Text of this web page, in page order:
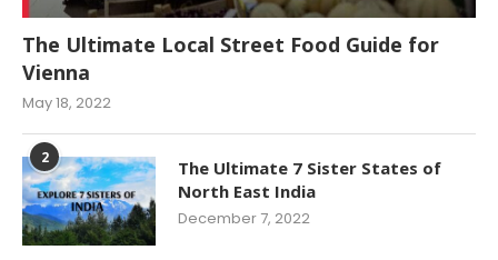
The Ultimate Local Street Food Guide for
Vienna
May 18, 2022
2
The Ultimate 7 Sister States of
North East India
December 7, 2022